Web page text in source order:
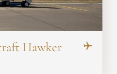
Hawker